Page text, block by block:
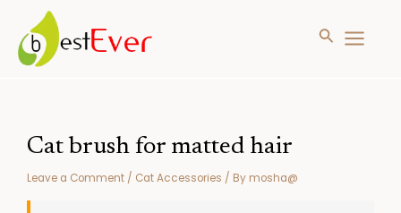
MAIN
Search
Cat brush for matted hair
Leave a Comment / Cat Accessories / By mosha@